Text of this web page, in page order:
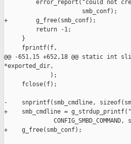
error_report("could not
                      smb_conf);
+        g_free(smb_conf);
         return -1;
     }
     fprintf(f,
@@ -651,15 +652,18 @@ static
*exported_dir,
             );
     fclose(f);
-    snprintf(smb_cmdline,
+    smb_cmdline =
CONFIG_SMBD_COMMAND,
+    g_free(smb_conf);